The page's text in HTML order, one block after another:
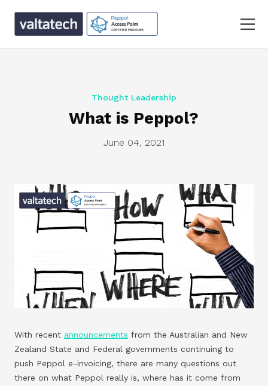
Thought Leadership
What is Peppol?
June 04, 2021
With recent announcements from the Australian and New
Zealand State and Federal governments continuing to
push Peppol e-invoicing, there are many questions out
there on what Peppol really is, where has it come from